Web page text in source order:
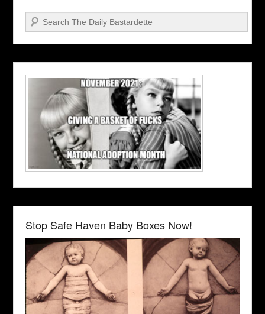
Search
Stop Safe Haven Baby Boxes Now!